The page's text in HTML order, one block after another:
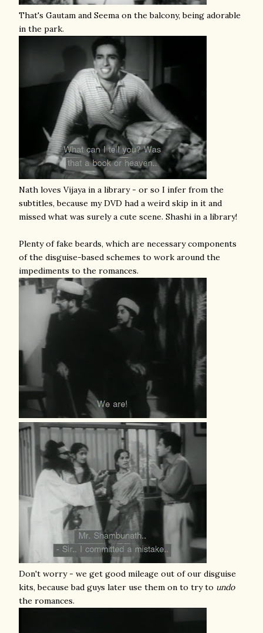
That's Gautam and Seema on the balcony, being adorable
in the park.
Nath loves Vijaya in a library - or so I infer from the
subtitles, because my DVD had a weird skip in it and
missed what was surely a cute scene. Shashi in a library!
Plenty of fake beards, which are necessary components
of the disguise-based schemes to work around the
impediments to the romances.
Don't worry - we get good mileage out of our disguise
kits, because bad guys later use them on to try to undo
the romances.